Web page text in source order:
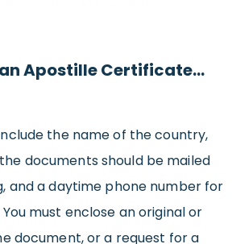
Apostille Certificate…
the name of the country,
documents should be mailed
and a daytime phone number for
must enclose an original or
document, or a request for a